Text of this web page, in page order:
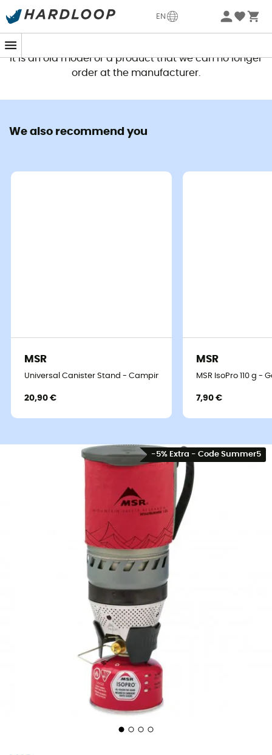
EN
This product is no longer available
It is an old model or a product that we can no longer
order at the manufacturer.
We also recommend you
MSR
Universal Canister Stand - Camping stove
20,90 €
MSR
MSR IsoPro 110 g -
7,90 €
-5% Extra - Code Summer5